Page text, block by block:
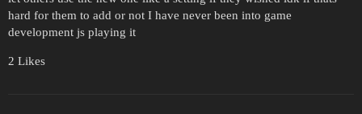
hard for them to add or not I have never been into game
development js playing it
2 Likes